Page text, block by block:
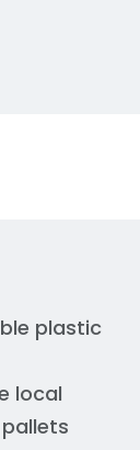
plastic
local